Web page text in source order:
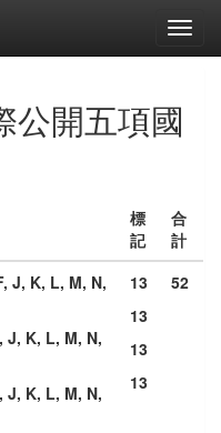
公開五項國
標
記
合
計
J, K, L, M, N,
J, K, L, M, N,
J, K, L, M, N,
13
13
13
13
52